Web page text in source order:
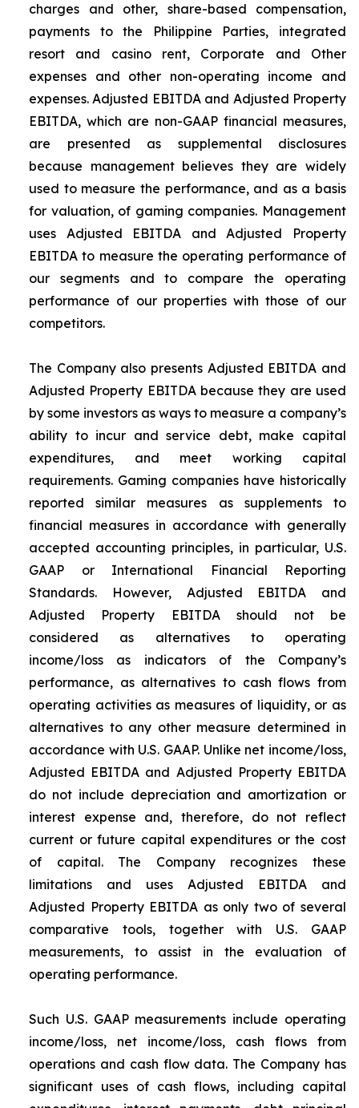
charges and other, share-based compensation,
payments to the Philippine Parties, integrated
resort and casino rent, Corporate and Other
expenses and other non-operating income and
expenses. Adjusted EBITDA and Adjusted Property
EBITDA, which are non-GAAP financial measures,
are presented as supplemental disclosures
because management believes they are widely
used to measure the performance, and as a basis
for valuation, of gaming companies. Management
uses Adjusted EBITDA and Adjusted Property
EBITDA to measure the operating performance of
our segments and to compare the operating
performance of our properties with those of our
competitors.
The Company also presents Adjusted EBITDA and
Adjusted Property EBITDA because they are used
by some investors as ways to measure a company’s
ability to incur and service debt, make capital
expenditures, and meet working capital
requirements. Gaming companies have historically
reported similar measures as supplements to
financial measures in accordance with generally
accepted accounting principles, in particular, U.S.
GAAP or International Financial Reporting
Standards. However, Adjusted EBITDA and
Adjusted Property EBITDA should not be
considered as alternatives to operating
income/loss as indicators of the Company’s
performance, as alternatives to cash flows from
operating activities as measures of liquidity, or as
alternatives to any other measure determined in
accordance with U.S. GAAP. Unlike net income/loss,
Adjusted EBITDA and Adjusted Property EBITDA
do not include depreciation and amortization or
interest expense and, therefore, do not reflect
current or future capital expenditures or the cost
of capital. The Company recognizes these
limitations and uses Adjusted EBITDA and
Adjusted Property EBITDA as only two of several
comparative tools, together with U.S. GAAP
measurements, to assist in the evaluation of
operating performance.
Such U.S. GAAP measurements include operating
income/loss, net income/loss, cash flows from
operations and cash flow data. The Company has
significant uses of cash flows, including capital